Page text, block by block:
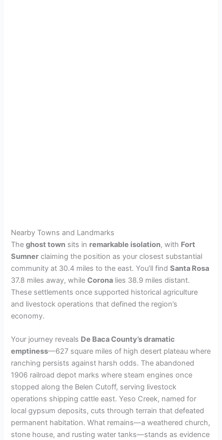
Nearby Towns and Landmarks
Theghost town sits in remarkable isolation, with Fort
Sumner claiming the position as your closest substantial
community at 30.4 miles to the east. You’ll findSanta Rosa
37.8 miles away, whileCorona lies 38.9 miles distant.
These settlements once supported historical agriculture
and livestock operations that defined the region’s
economy.
Your journey reveals De Baca County’s dramatic
emptiness—627 square miles of high desert plateau where
ranching persists against harsh odds. The abandoned
1906 railroad depot marks where steam engines once
stopped along the Belen Cutoff, serving livestock
operations shipping cattle east. Yeso Creek, named for
local gypsum deposits, cuts through terrain that defeated
permanent habitation. What remains—a weathered church,
stone house, and rusting water tanks—stands as evidence